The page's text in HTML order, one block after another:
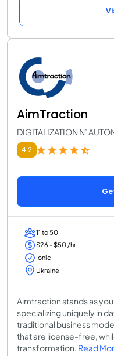
AimTraction
DIGITALIZATION N’
4.2
11 to 50
$26 - $50 /hr
Ionic
Ukraine
Aimtraction stands as
specializing uniquely in
traditional business
that are license-free,
transformation. Read